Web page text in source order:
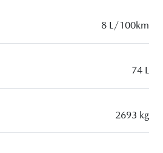
8 L/100km
74 L
2693 kg